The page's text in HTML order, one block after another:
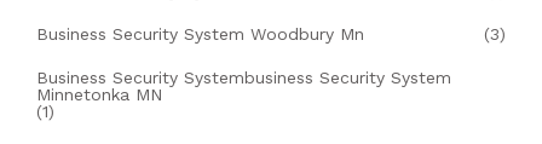
Business Security System Woodbury Mn (3)
Business Security Systembusiness Security System
Minnetonka MN
(1)